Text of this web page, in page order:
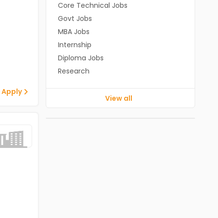
Apply
Core Technical Jobs
Govt Jobs
MBA Jobs
Internship
Diploma Jobs
Research
View all